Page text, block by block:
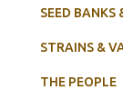
SEED BANKS
STRAINS &
THE PEOPLE